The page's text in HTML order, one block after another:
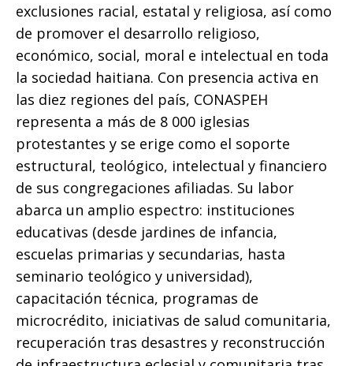
exclusiones racial, estatal y religiosa, así como
de promover el desarrollo religioso,
económico, social, moral e intelectual en toda
la sociedad haitiana. Con presencia activa en
las diez regiones del país, CONASPEH
representa a más de 8 000 iglesias
protestantes y se erige como el soporte
estructural, teológico, intelectual y financiero
de sus congregaciones afiliadas. Su labor
abarca un amplio espectro: instituciones
educativas (desde jardines de infancia,
escuelas primarias y secundarias, hasta
seminario teológico y universidad),
capacitación técnica, programas de
microcrédito, iniciativas de salud comunitaria,
recuperación tras desastres y reconstrucción